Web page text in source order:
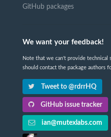
GitHub packages
We want your feedback!
Note that we can't provide technical
should contact the package authors
Tweet to @rdrrHQ
GitHub issue tracker
ian@mutexlabs.com